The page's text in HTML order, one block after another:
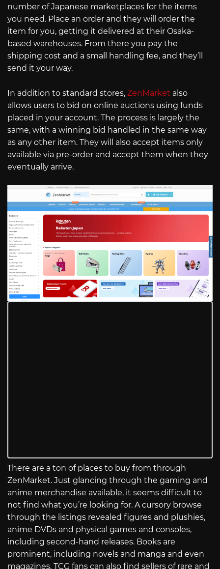
number of Japanese marketplaces for the items
you need. Place an order and they will order the
item for you, getting it delivered at their Osaka-
based warehouses. From there you pay the
shipping cost and a small handling fee, and they’ll
send it your way.
In addition to standard stores, ZenMarket also
allows users to bid on online auctions using funds
placed in your account. The process is largely the
same, with a winning bid handled in the same way
as any other item. They will also accept items only
available via pre-order and accept them when they
eventually arrive.
There are a ton of places to buy from through
ZenMarket. Just glancing through the gaming and
anime merchandise available, it seems difficult to
not find what you’re looking for. A cursory browse
through the listings revealed figures and plushies,
anime DVDs and physical games and consoles,
including second-hand releases. Books are
prominent, including novels and manga and even
magazines. TCG fans can also find sellers of rare and